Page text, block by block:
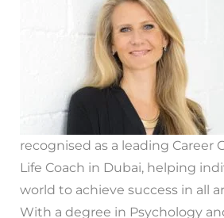
recognised as a leading Career
Life Coach in Dubai, helping
world to achieve success in all
With a degree in Psychology